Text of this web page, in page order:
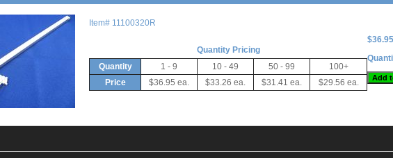
Item# 11100320R
$36.95
Quantity Pricing
Quantity
1 - 9 10 - 49 50 - 99
100+
Price
$36.95 ea. $33.26 ea. $31.41 ea. $29.56 ea.